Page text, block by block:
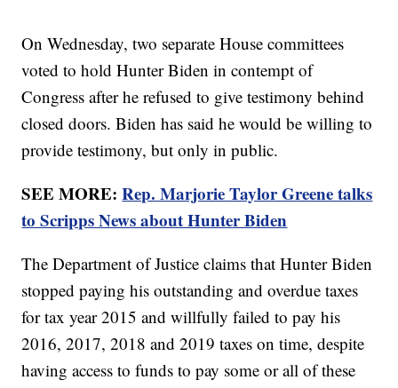
On Wednesday, two separate House committees
voted to hold Hunter Biden in contempt of
Congress after he refused to give testimony behind
closed doors. Biden has said he would be willing to
provide testimony, but only in public.
SEE MORE:Rep. Marjorie Taylor Greene talks
to Scripps News about Hunter Biden
The Department of Justice claims that Hunter Biden
stopped paying his outstanding and overdue taxes
for tax year 2015 and willfully failed to pay his
2016, 2017, 2018 and 2019 taxes on time, despite
having access to funds to pay some or all of these